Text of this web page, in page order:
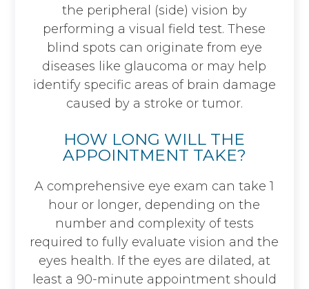
the peripheral (side) vision by
performing a visual field test. These
blind spots can originate from eye
diseases like glaucoma or may help
identify specific areas of brain damage
caused by a stroke or tumor.
HOW LONG WILL THE
APPOINTMENT TAKE?
A comprehensive eye exam can take 1
hour or longer, depending on the
number and complexity of tests
required to fully evaluate vision and the
eyes health. If the eyes are dilated, at
least a 90-minute appointment should